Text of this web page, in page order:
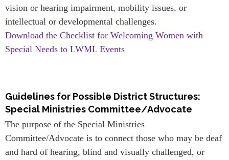
vision or hearing impairment, mobility issues, or
intellectual or developmental challenges.
Download the Checklist for Welcoming Women with
Special Needs to LWML Events
Guidelines for Possible District Structures:
Special Ministries Committee/Advocate
The purpose of the Special Ministries
Committee/Advocate is to connect those who may be deaf
and hard of hearing, blind and visually challenged, or